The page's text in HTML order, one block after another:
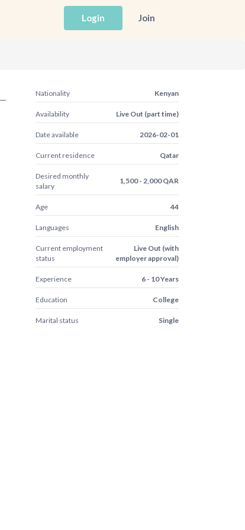
Login Join
Nationality Kenyan
Availability Live Out (part time)
Date available 2026-02-01
Current residence Qatar
Desired monthly
salary
1,500 - 2,000 QAR
Age 44
Languages English
Current employment
status
Live Out (with
employer approval)
Experience 6 - 10 Years
Education College
Marital status Single